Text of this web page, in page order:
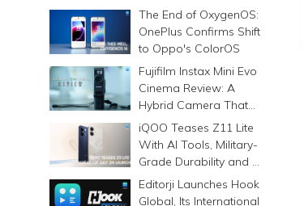
Studio Series
The End of OxygenOS:
OnePlus Confirms Shift
to Oppo's ColorOS
Fujifilm Instax Mini Evo
Cinema Review: A
Hybrid Camera That
Prints Memories
Differently
iQOO Teases Z11 Lite
With AI Tools, Military-
Grade Durability and a
6500mAh Battery
Editorji Launches Hook
Global, Its International